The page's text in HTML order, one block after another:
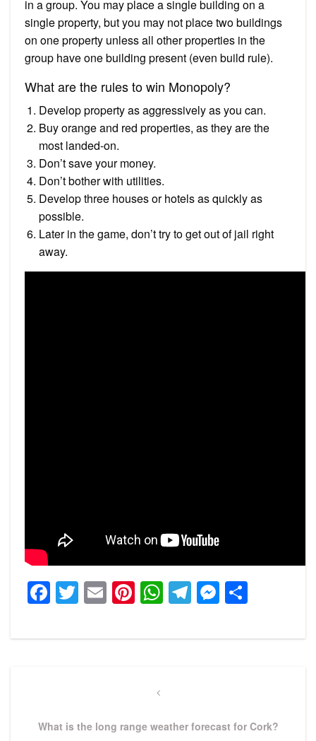
in a group. You may place a single building on a
single property, but you may not place two buildings
on one property unless all other properties in the
group have one building present (even build rule).
What are the rules to win Monopoly?
Develop property as aggressively as you can.
Buy orange and red properties, as they are the
most landed-on.
Don’t save your money.
Don’t bother with utilities.
Develop three houses or hotels as quickly as
possible.
Later in the game, don’t try to get out of jail right
away.
Facebook
Twitter
EmailPinterest
WhatsApp
Telegram
Previous
What is the long range weather forecast for Cork?